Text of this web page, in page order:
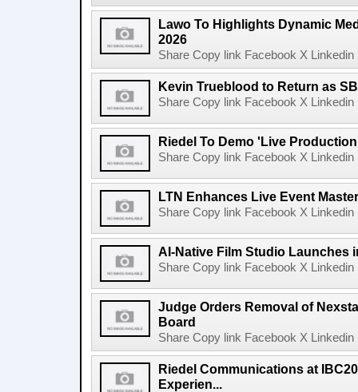
Lawo To Highlights Dynamic
2026
Share Copy link Facebook X
Kevin Trueblood to Return as
Share Copy link Facebook X
Riedel To Demo 'Live
Share Copy link Facebook X
LTN Enhances Live Event
Share Copy link Facebook X
AI-Native Film Studio Launches
Share Copy link Facebook X
Judge Orders Removal of
Board
Share Copy link Facebook X
Riedel Communications at
Experien...